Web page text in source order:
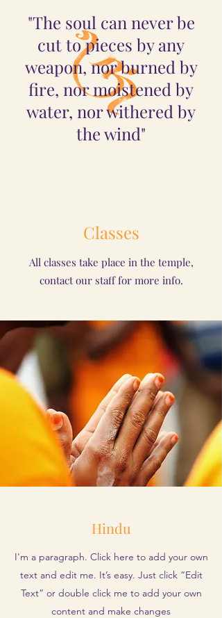
"The soul can never be
cut to pieces by any
weapon, nor burned by
fire, nor moistened by
water, nor withered by
the wind"
Classes
All classes take place in the temple,
contact our staff for more info.
Hindu
I'm a paragraph. Click here to add your own
text and edit me. It’s easy. Just click “Edit
Text” or double click me to add your own
content and make changes